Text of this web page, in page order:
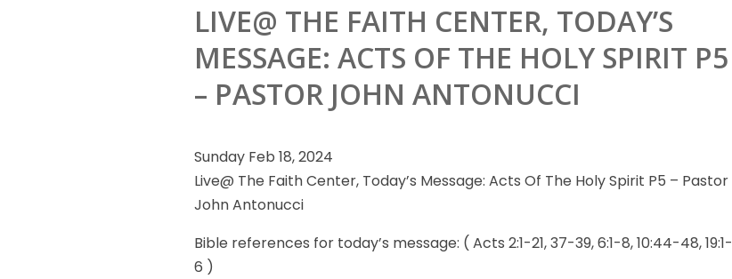
LIVE@ THE FAITH CENTER, TODAY’S
MESSAGE: ACTS OF THE HOLY SPIRIT P5
– PASTOR JOHN ANTONUCCI
Sunday Feb 18, 2024
Live@ The Faith Center, Today’s Message: Acts Of The Holy Spirit P5 – Pastor
John Antonucci
Bible references for today’s message: ( Acts 2:1-21, 37-39, 6:1-8, 10:44-48, 19:1-
6 )